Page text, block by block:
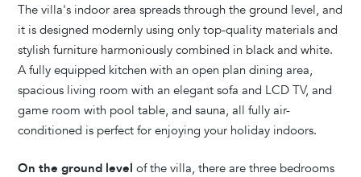
The villa's indoor area spreads through the ground level, and
it is designed modernly using only top-quality materials and
stylish furniture harmoniously combined in black and white.
A fully equipped kitchen with an open plan dining area,
spacious living room with an elegant sofa and LCD TV, and
game room with pool table, and sauna, all fully air-
conditioned is perfect for enjoying your holiday indoors.
On the ground level of the villa, there are three bedrooms